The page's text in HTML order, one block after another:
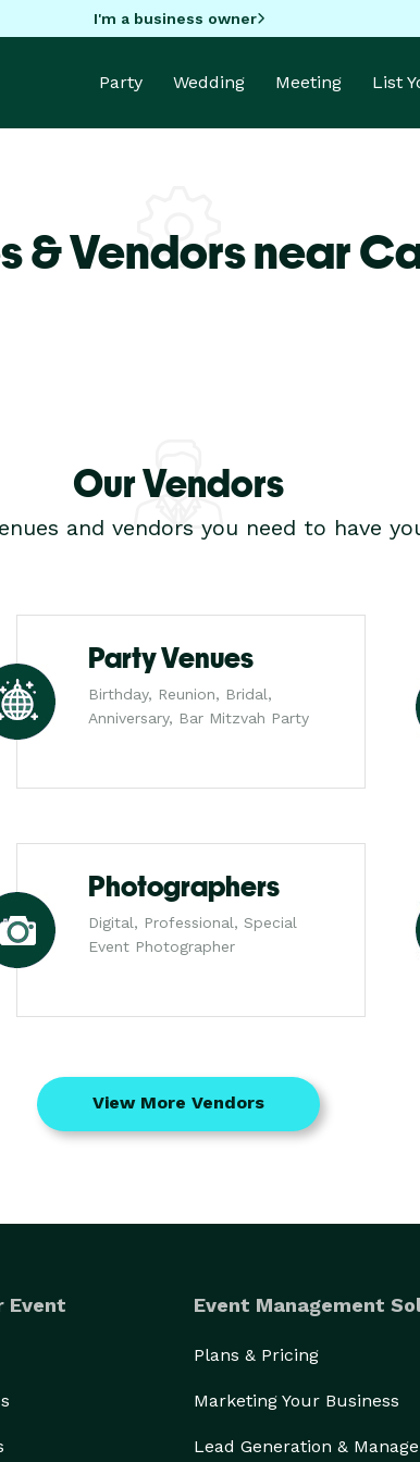
I'm a business owner
Party Wedding Meeting List
& Vendors near
Our Vendors
and vendors you need to have
Party Venues
Birthday, Reunion, Bridal,
Anniversary, Bar Mitzvah Party
Photographers
Digital, Professional, Special
Event Photographer
View More Vendors
Event Event Management
Plans & Pricing
Marketing Your Business
Lead Generation &